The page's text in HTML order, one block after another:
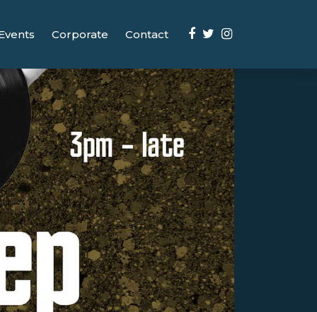
Corporate Contact